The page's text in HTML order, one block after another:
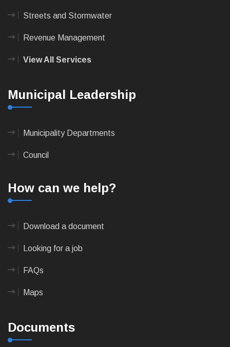
Streets and Stormwater
Revenue Management
View All Services
Municipal Leadership
Municipality Departments
Council
How can we help?
Download a document
Looking for a job
FAQs
Maps
Documents